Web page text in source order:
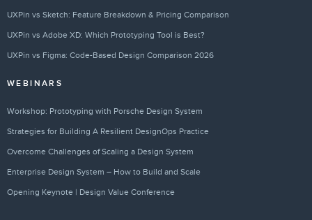
UXPin vs Sketch: Feature Breakdown & Pricing Comparison
UXPin vs Adobe XD: Which Prototyping Tool is Best?
UXPin vs Figma: Code-Based Design Comparison 2026
WEBINARS
Workshop: Prototyping with Porsche Design System
Strategies for Building A Resilient DesignOps Practice
Overcome Challenges of Scaling a Design System
Enterprise Design System – How to Build and Scale
Opening Keynote | Design Value Conference